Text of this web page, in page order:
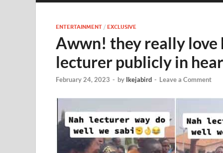
ENTERTAINMENT / EXCLUSIVE
Awwn! they really love
lecturer publicly in
February 24, 2023 - by Ikejabird - Leave a Comment